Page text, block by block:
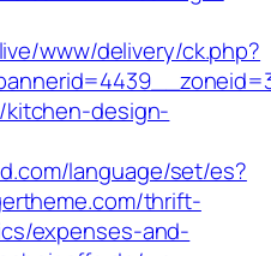
www/delivery/ck.php?
design-
language/set/es?
thrift-
expenses-and-